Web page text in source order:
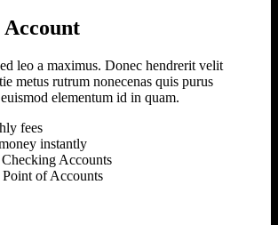
Account
leo a maximus. Donec hendrerit velit
metus rutrum nonecenas quis purus
elementum id in quam.
fees
instantly
Accounts
of Accounts